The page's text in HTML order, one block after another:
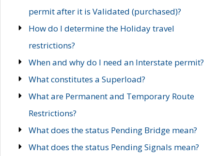
permit after it is Validated (purchased)?
How do I determine the Holiday travel
restrictions?
When and why do I need an Interstate permit?
What constitutes a Superload?
What are Permanent and Temporary Route
Restrictions?
What does the status Pending Bridge mean?
What does the status Pending Signals mean?